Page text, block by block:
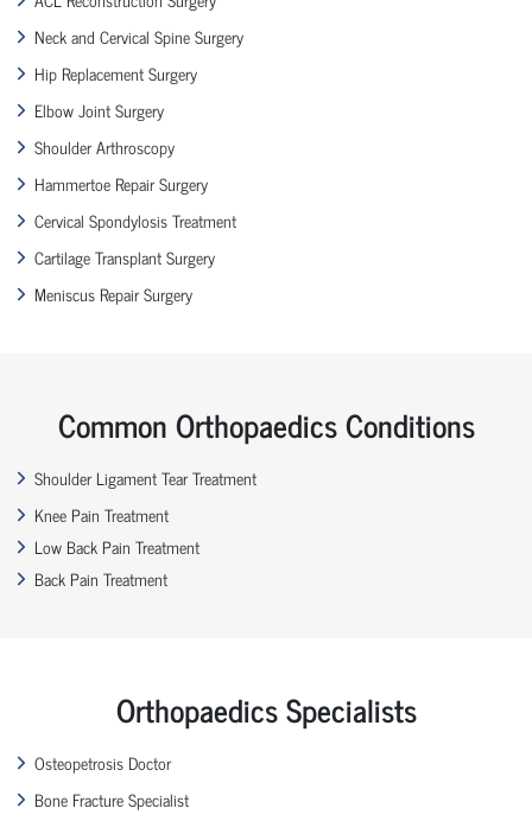
Neck and Cervical Spine Surgery
Hip Replacement Surgery
Elbow Joint Surgery
Shoulder Arthroscopy
Hammertoe Repair Surgery
Cervical Spondylosis Treatment
Cartilage Transplant Surgery
Meniscus Repair Surgery
Common Orthopaedics Conditions
Shoulder Ligament Tear Treatment
Knee Pain Treatment
Low Back Pain Treatment
Back Pain Treatment
Orthopaedics Specialists
Osteopetrosis Doctor
Bone Fracture Specialist